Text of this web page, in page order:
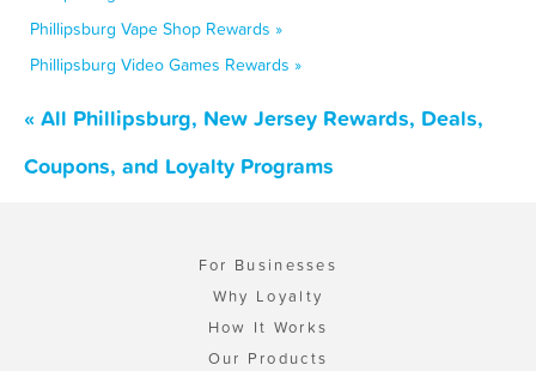
Phillipsburg Vape Shop Rewards »
Phillipsburg Video Games Rewards »
« All Phillipsburg, New Jersey Rewards, Deals,
Coupons, and Loyalty Programs
For Businesses
Why Loyalty
How It Works
Our Products